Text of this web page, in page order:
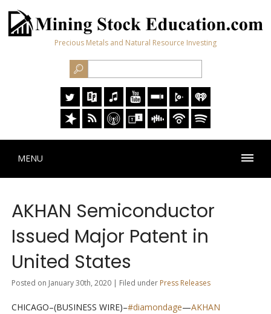
Precious Metals and Natural Resource Investing
MENU
AKHAN Semiconductor
Issued Major Patent in
United States
Posted on January 30th, 2020 | Filed under Press Releases
CHICAGO–(BUSINESS WIRE)–#diamondage—AKHAN